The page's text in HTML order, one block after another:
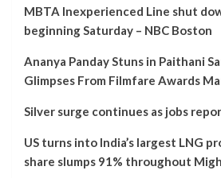
MBTA Inexperienced Line shut
beginning Saturday – NBC Boston
Ananya Panday Stuns in Paithani
Glimpses From Filmfare Awards
Silver surge continues as jobs
US turns into India’s largest LNG
share slumps 91% throughout